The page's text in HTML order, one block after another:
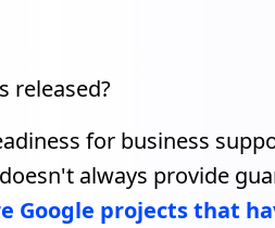
released?
for business
always provide
Google projects that